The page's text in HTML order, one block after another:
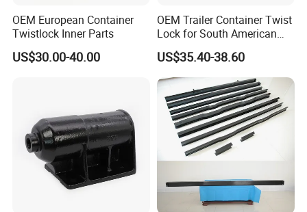
OEM European Container
Twistlock Inner Parts
US$30.00-40.00
OEM Trailer Container Twist
Lock for South American
Market-Custom Logo,
Coating and Packaging
US$35.40-38.60